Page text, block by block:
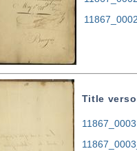
Title verso